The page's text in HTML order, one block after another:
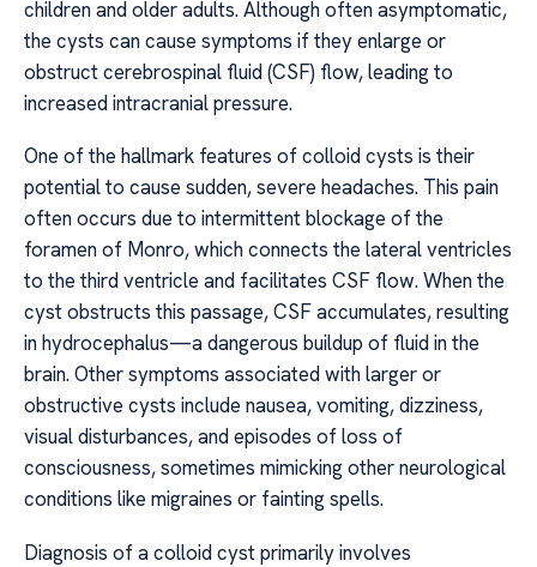
children and older adults. Although often asymptomatic,
the cysts can cause symptoms if they enlarge or
obstruct cerebrospinal fluid (CSF) flow, leading to
increased intracranial pressure.
One of the hallmark features of colloid cysts is their
potential to cause sudden, severe headaches. This pain
often occurs due to intermittent blockage of the
foramen of Monro, which connects the lateral ventricles
to the third ventricle and facilitates CSF flow. When the
cyst obstructs this passage, CSF accumulates, resulting
in hydrocephalus—a dangerous buildup of fluid in the
brain. Other symptoms associated with larger or
obstructive cysts include nausea, vomiting, dizziness,
visual disturbances, and episodes of loss of
consciousness, sometimes mimicking other neurological
conditions like migraines or fainting spells.
Diagnosis of a colloid cyst primarily involves